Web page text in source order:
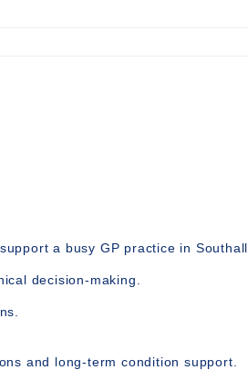
a busy GP practice in Southall.
decision-making.
and long-term condition support.